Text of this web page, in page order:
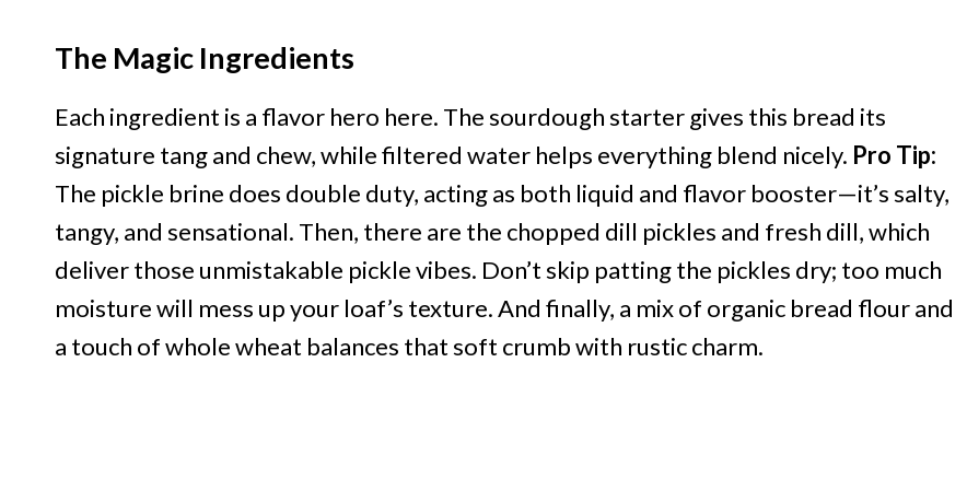
The Magic Ingredients
Each ingredient is a flavor hero here. The sourdough starter gives this bread its
signature tang and chew, while filtered water helps everything blend nicely. Pro Tip:
The pickle brine does double duty, acting as both liquid and flavor booster—it’s salty,
tangy, and sensational. Then, there are the chopped dill pickles and fresh dill, which
deliver those unmistakable pickle vibes. Don’t skip patting the pickles dry; too much
moisture will mess up your loaf’s texture. And finally, a mix of organic bread flour and
a touch of whole wheat balances that soft crumb with rustic charm.